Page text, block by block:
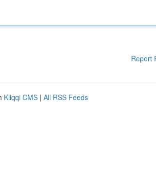
Report
Kliqqi CMS | All RSS Feeds